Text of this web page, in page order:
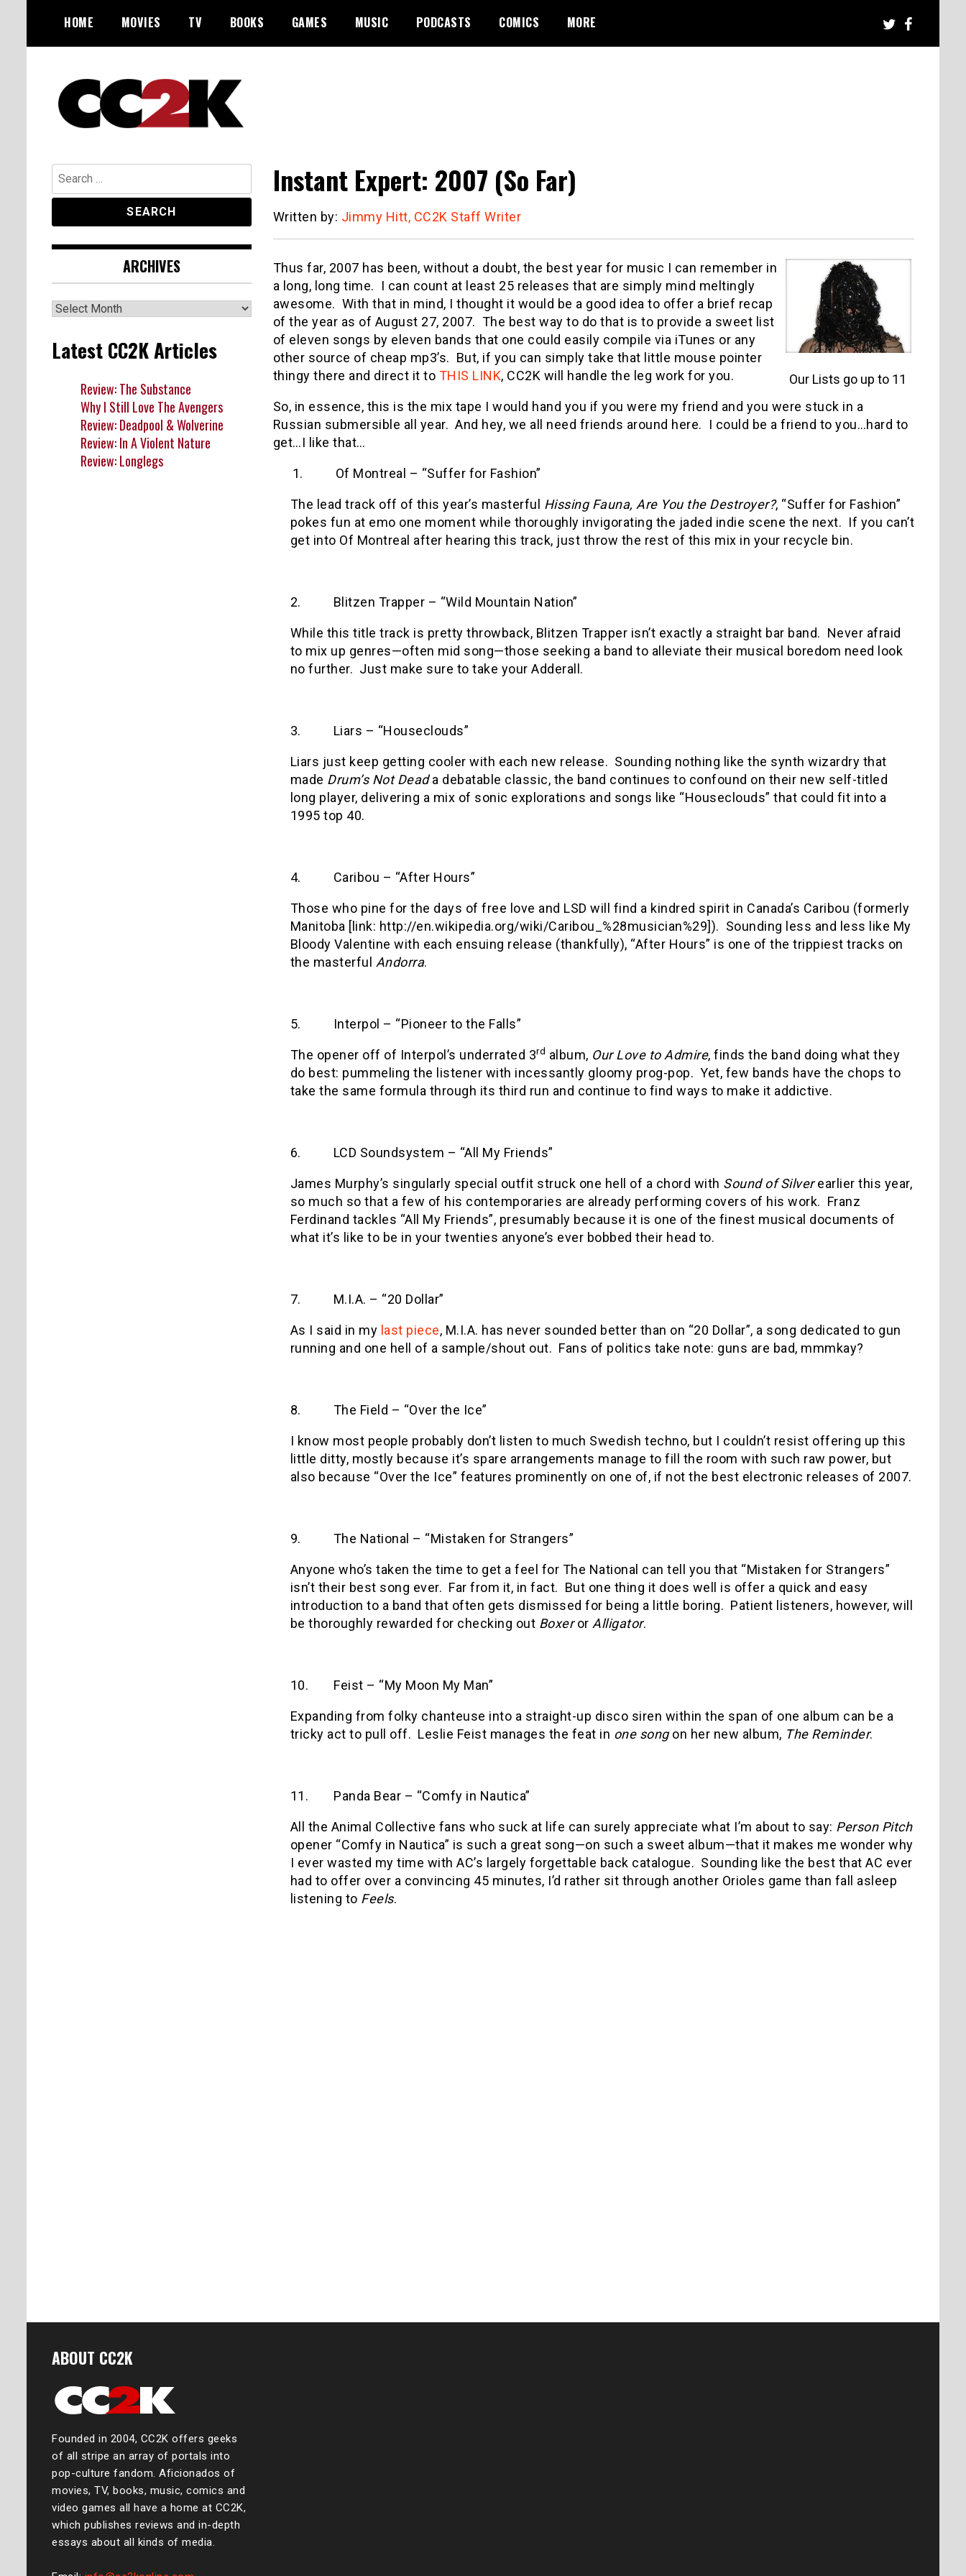
content
HOME MOVIES TV BOOKS GAMES MUSIC PODCASTS COMICS MORE
CC2K
Instant Expert: 2007 (So Far)
Written by: Jimmy Hitt, CC2K Staff Writer
Our Lists go up to 11
Thus far, 2007 has been, without a doubt, the best year for music I can remember in
a long, long time.
I can count at least 25 releases that are simply mind meltingly
awesome. With that in mind, I thought it would be a good idea to offer a brief recap
of the year as of August 27, 2007. The best way to do that is to provide a sweet list
of eleven songs by eleven bands that one could easily compile via iTunes or any
other source of cheap mp3’s. But, if you can simply take that little mouse pointer
thingy there and direct it to THIS LINK, CC2K will handle the leg work for you.
So, in essence, this is the mix tape I would hand you if you were my friend and you were stuck in a
Russian submersible all year. And hey, we all need friends around here.
I could be a friend to you…hard to
get…I like that…
1. Of Montreal – “Suffer for Fashion”
The lead track off of this year’s masterful Hissing Fauna, Are You the Destroyer?, “Suffer for Fashion”
pokes fun at emo one moment while thoroughly invigorating the jaded indie scene the next. If you can’t
get into Of Montreal after hearing this track, just throw the rest of this mix in your recycle bin.
2. Blitzen Trapper – “Wild Mountain Nation”
While this title track is pretty throwback, Blitzen Trapper isn’t exactly a straight bar band. Never afraid
to mix up genres—often mid song—those seeking a band to alleviate their musical boredom need look
no further. Just make sure to take your Adderall.
3. Liars – “Houseclouds”
Liars just keep getting cooler with each new release. Sounding nothing like the synth wizardry that
made Drum’s Not Deada debatable classic, the band continues to confound on their new self-titled
long player, delivering a mix of sonic explorations and songs like “Houseclouds” that could fit into a
1995 top 40.
4. Caribou – “After Hours”
Those who pine for the days of free love and LSD will find a kindred spirit in Canada’s Caribou (formerly
Manitoba [link: http://en.wikipedia.org/wiki/Caribou_%28musician%29]). Sounding less and less like My
Bloody Valentine with each ensuing release (thankfully), “After Hours” is one of the trippiest tracks on
the masterful Andorra.
5. Interpol – “Pioneer to the Falls”
The opener off of Interpol’s underrated 3rd album, Our Love to Admire, finds the band doing what they
do best: pummeling the listener with incessantly gloomy prog-pop. Yet, few bands have the chops to
take the same formula through its third run and continue to find ways to make it addictive.
6. LCD Soundsystem – “All My Friends”
James Murphy’s singularly special outfit struck one hell of a chord with Sound of Silverearlier this year,
so much so that a few of his contemporaries are already performing covers of his work. Franz
Ferdinand tackles “All My Friends”, presumably because it is one of the finest musical documents of
what it’s like to be in your twenties anyone’s ever bobbed their head to.
7. M.I.A. – “20 Dollar”
As I said in my last piece, M.I.A. has never sounded better than on “20 Dollar”, a song dedicated to gun
running and one hell of a sample/shout out. Fans of politics take note: guns are bad, mmmkay?
8. The Field – “Over the Ice”
I know most people probably don’t listen to much Swedish techno, but I couldn’t resist offering up this
little ditty, mostly because it’s spare arrangements manage to fill the room with such raw power, but
also because “Over the Ice” features prominently on one of, if not the best electronic releases of 2007.
9. The National – “Mistaken for Strangers”
Anyone who’s taken the time to get a feel for The National can tell you that “Mistaken for Strangers”
isn’t their best song ever. Far from it, in fact. But one thing it does well is offer a quick and easy
introduction to a band that often gets dismissed for being a little boring. Patient listeners, however, will
be thoroughly rewarded for checking out Boxeror Alligator.
10. Feist – “My Moon My Man”
Expanding from folky chanteuse into a straight-up disco siren within the span of one album can be a
tricky act to pull off. Leslie Feist manages the feat in one songon her new album, The Reminder.
11. Panda Bear – “Comfy in Nautica”
All the Animal Collective fans who suck at life can surely appreciate what I’m about to say: Person Pitch
opener “Comfy in Nautica” is such a great song—on such a sweet album—that it makes me wonder why
I ever wasted my time with AC’s largely forgettable back catalogue. Sounding like the best that AC ever
had to offer over a convincing 45 minutes, I’d rather sit through another Orioles game than fall asleep
listening to Feels.
Search
for:
ARCHIVES
Archives
Latest CC2K Articles
Review: The Substance
Why I Still Love The Avengers
Review: Deadpool & Wolverine
Review: In A Violent Nature
Review: Longlegs
ABOUT CC2K
Founded in 2004, CC2K offers geeks
of all stripe an array of portals into
pop-culture fandom. Aficionados of
movies, TV, books, music, comics and
video games all have a home at CC2K,
which publishes reviews and in-depth
essays about all kinds of media.